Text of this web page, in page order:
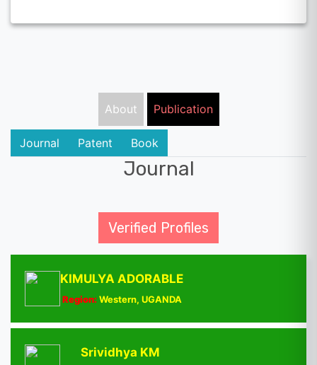
About Publication
Journal Patent Book
Journal
Verified Profiles
KIMULYA ADORABLE
Region:Western, UGANDA
Srividhya KM